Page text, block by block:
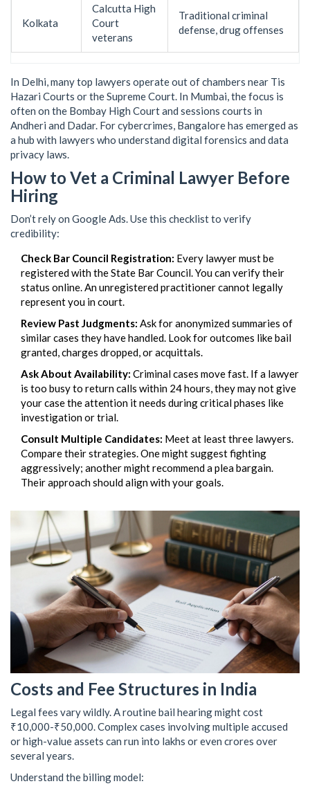
Kolkata
Calcutta High
Court
veterans
Traditional criminal
defense, drug offenses
In Delhi, many top lawyers operate out of chambers near Tis
Hazari Courts or the Supreme Court. In Mumbai, the focus is
often on the Bombay High Court and sessions courts in
Andheri and Dadar. For cybercrimes, Bangalore has emerged as
a hub with lawyers who understand digital forensics and data
privacy laws.
How to Vet a Criminal Lawyer Before
Hiring
Don’t rely on Google Ads. Use this checklist to verify
credibility:
Check Bar Council Registration: Every lawyer must be
registered with the State Bar Council. You can verify their
status online. An unregistered practitioner cannot legally
represent you in court.
Review Past Judgments: Ask for anonymized summaries of
similar cases they have handled. Look for outcomes like bail
granted, charges dropped, or acquittals.
Ask About Availability: Criminal cases move fast. If a lawyer
is too busy to return calls within 24 hours, they may not give
your case the attention it needs during critical phases like
investigation or trial.
Consult Multiple Candidates: Meet at least three lawyers.
Compare their strategies. One might suggest fighting
aggressively; another might recommend a plea bargain.
Their approach should align with your goals.
Costs and Fee Structures in India
Legal fees vary wildly. A routine bail hearing might cost
₹10,000-₹50,000. Complex cases involving multiple accused
or high-value assets can run into lakhs or even crores over
several years.
Understand the billing model: